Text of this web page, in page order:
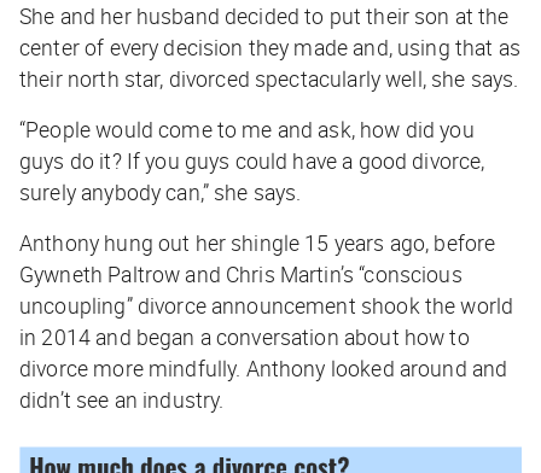
She and her husband decided to put their son at the
center of every decision they made and, using that as
their north star, divorced spectacularly well, she says.
“People would come to me and ask, how did you
guys do it? If you guys could have a good divorce,
surely anybody can,” she says.
Anthony hung out her shingle 15 years ago, before
Gywneth Paltrow and Chris Martin’s “conscious
uncoupling” divorce announcement shook the world
in 2014 and began a conversation about how to
divorce more mindfully. Anthony looked around and
didn’t see an industry.